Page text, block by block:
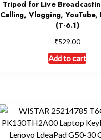
Tripod for Live
Calling, Vlogging, YouTube,
(T-6.1)
₹529.00
Add to cart